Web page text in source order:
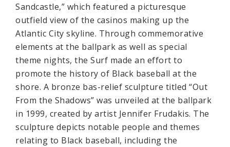
Sandcastle,” which featured a picturesque
outfield view of the casinos making up the
Atlantic City skyline. Through commemorative
elements at the ballpark as well as special
theme nights, the Surf made an effort to
promote the history of Black baseball at the
shore. A bronze bas-relief sculpture titled “Out
From the Shadows” was unveiled at the ballpark
in 1999, created by artist Jennifer Frudakis. The
sculpture depicts notable people and themes
relating to Black baseball, including the